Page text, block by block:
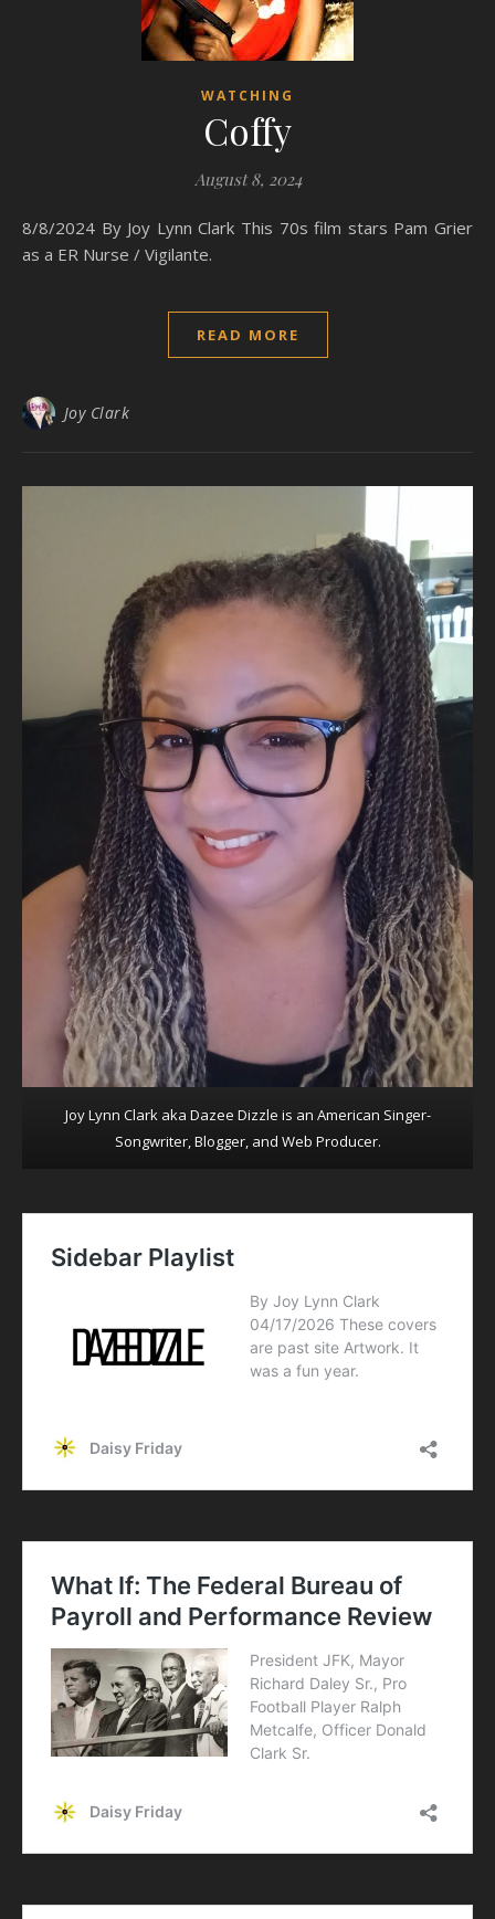
WATCHING
Coffy
August 8, 2024
8/8/2024 By Joy Lynn Clark This 70s film stars Pam Grier
as a ER Nurse / Vigilante.
READ MORE
Joy Clark
Joy Lynn Clark aka Dazee Dizzle is an American Singer-
Songwriter, Blogger, and Web Producer.